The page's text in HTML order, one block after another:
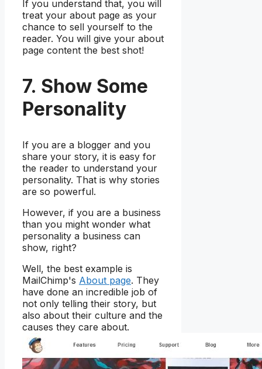
If you understand that, you will
treat your about page as your
chance to sell yourself to the
reader. You will give your about
page content the best shot!
7. Show Some
Personality
If you are a blogger and you
share your story, it is easy for
the reader to understand your
personality. That is why stories
are so powerful.
However, if you are a business
than you might wonder what
personality a business can
show, right?
Well, the best example is
MailChimp's About page. They
have done an incredible job of
not only telling their story, but
also about their culture and the
causes they care about.